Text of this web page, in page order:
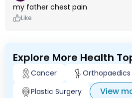
my father chest pain
Like
Explore More Health
Cancer
Orthopaedics
Plastic Surgery
View